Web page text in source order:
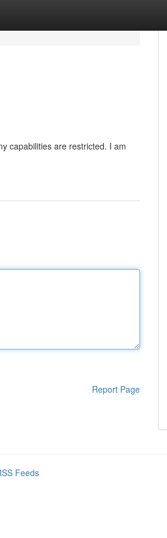
capabilities are restricted. I am
Report Page
Feeds